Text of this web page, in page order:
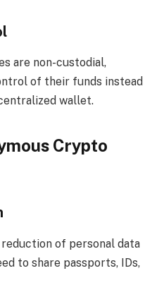
are non-custodial,
of their funds instead
wallet.
Crypto
of personal data
to share passports, IDs,